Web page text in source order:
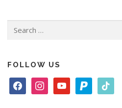
for:
FOLLOW US
a
n
o
a
i